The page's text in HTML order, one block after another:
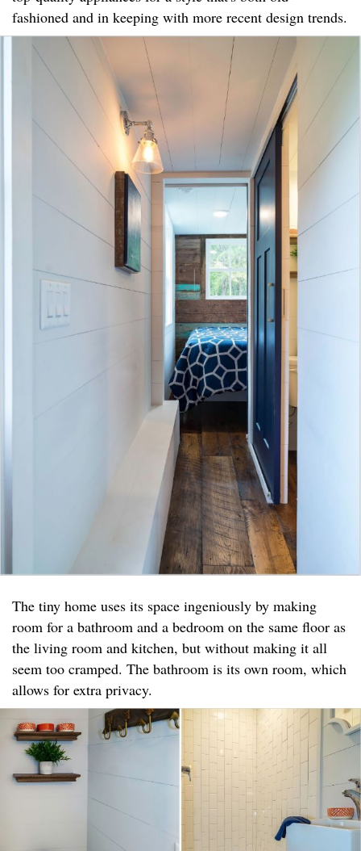
fashioned and in keeping with more recent design trends.
The tiny home uses its space ingeniously by making
room for a bathroom and a bedroom on the same floor as
the living room and kitchen, but without making it all
seem too cramped. The bathroom is its own room, which
allows for extra privacy.